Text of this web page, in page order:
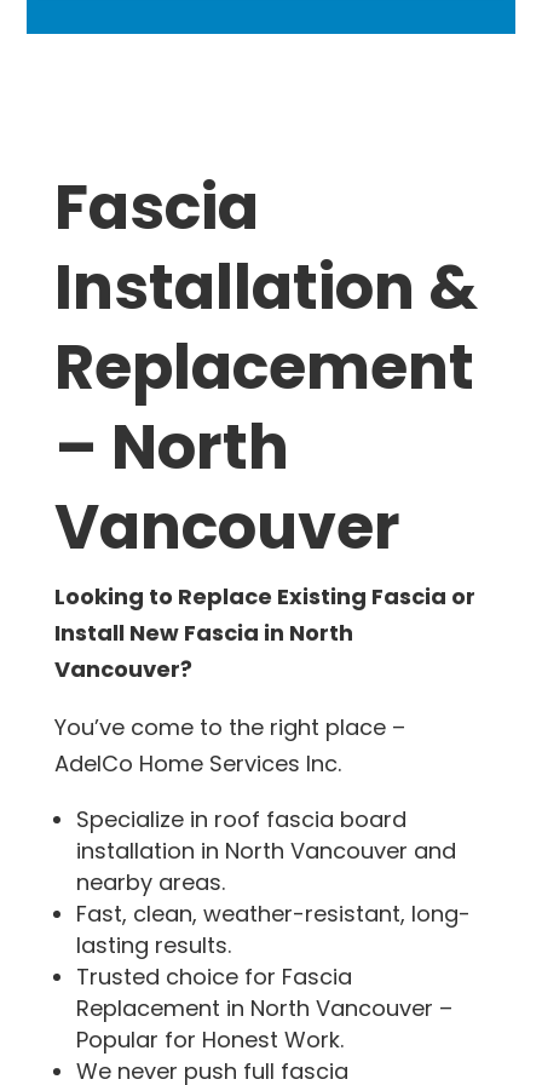
Fascia
Installation &
Replacement
– North
Vancouver
Looking to Replace Existing Fascia or
Install New Fascia in North
Vancouver?
You’ve come to the right place –
AdelCo Home Services Inc.
Specialize in roof fascia board
installation in North Vancouver and
nearby areas.
Fast, clean, weather-resistant, long-
lasting results.
Trusted choice for Fascia
Replacement in North Vancouver –
Popular for Honest Work.
We never push full fascia